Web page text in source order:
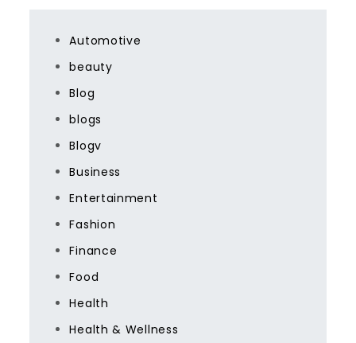
Automotive
beauty
Blog
blogs
Blogv
Business
Entertainment
Fashion
Finance
Food
Health
Health & Wellness